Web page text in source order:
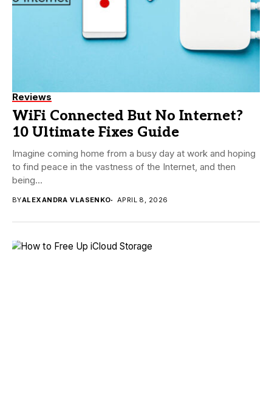
Reviews
WiFi Connected But No Internet?
10 Ultimate Fixes Guide
Imagine coming home from a busy day at work and hoping
to find peace in the vastness of the Internet, and then
being...
BYALEXANDRA VLASENKO APRIL 8, 2026